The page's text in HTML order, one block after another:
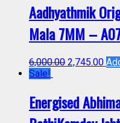
Aadhyathmik
Mala 7MM –
6,000.00 2,745.00
Sale!
Energised